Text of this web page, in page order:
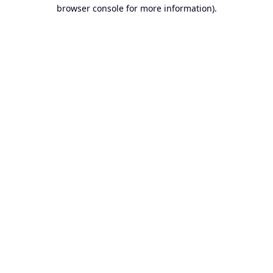
browser console for more information).